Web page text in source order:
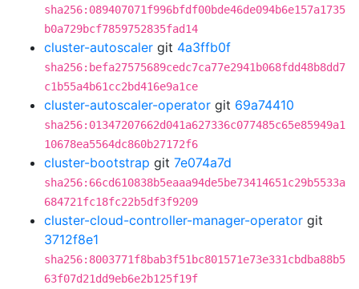
sha256:089407071f996bfdf00bde46de094b6e157a1735
b0a729bcf7859752835fad14
cluster-autoscaler git 4a3ffb0f
sha256:befa27575689cedc7ca77e2941b068fdd48b8dd7
c1b55a4b61cc2bd416e9a1ce
cluster-autoscaler-operator git 69a74410
sha256:01347207662d041a627336c077485c65e85949a1
10678ea5564dc860b27172f6
cluster-bootstrap git 7e074a7d
sha256:66cd610838b5eaaa94de5be73414651c29b5533a
684721fc18fc22b5df3f9209
cluster-cloud-controller-manager-operator git
3712f8e1
sha256:8003771f8bab3f51bc801571e73e331cbdba88b5
63f07d21dd9eb6e2b125f19f